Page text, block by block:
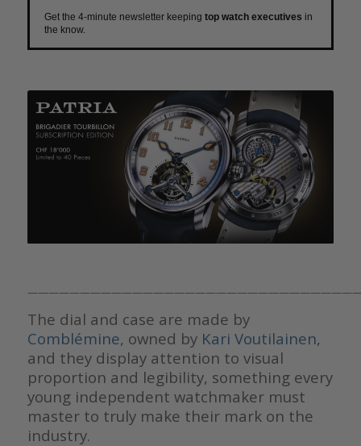
Get the 4-minute newsletter keeping top watch executives in
the know.
The dial and case are made by
Comblémine, owned by Kari Voutilainen,
and they display attention to visual
proportion and legibility, something every
young independent watchmaker must
master to truly make their mark on the
industry.